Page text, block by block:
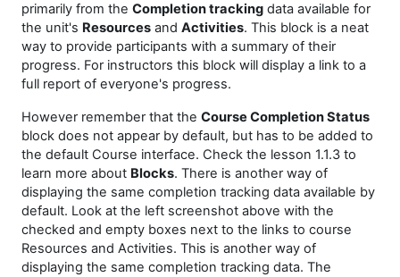
primarily from the Completion tracking data available for
the unit's Resources and Activities. This block is a neat
way to provide participants with a summary of their
progress. For instructors this block will display a link to a
full report of everyone's progress.
However remember that the Course Completion Status
block does not appear by default, but has to be added to
the default Course interface. Check the lesson 1.1.3 to
learn more about Blocks. There is another way of
displaying the same completion tracking data available by
default. Look at the left screenshot above with the
checked and empty boxes next to the links to course
Resources and Activities. This is another way of
displaying the same completion tracking data. The